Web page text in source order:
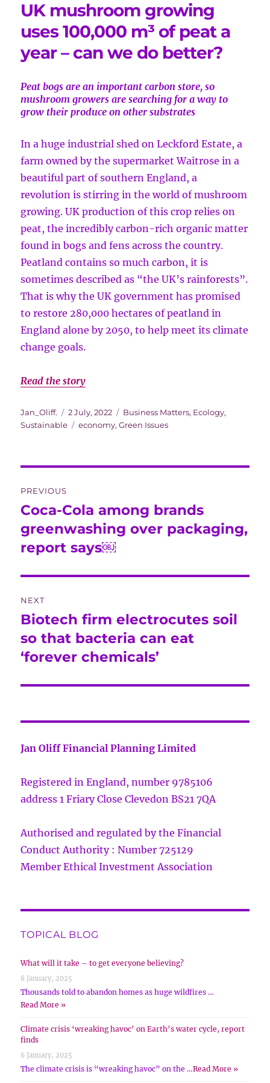
UK mushroom growing
uses 100,000 m³ of peat a
year – can we do better?
Peat bogs are an important carbon store, so
mushroom growers are searching for a way to
grow their produce on other substrates
In a huge industrial shed on Leckford Estate, a
farm owned by the supermarket Waitrose in a
beautiful part of southern England, a
revolution is stirring in the world of mushroom
growing. UK production of this crop relies on
peat, the incredibly carbon-rich organic matter
found in bogs and fens across the country.
Peatland contains so much carbon, it is
sometimes described as “the UK’s rainforests”.
That is why the UK government has promised
to restore 280,000 hectares of peatland in
England alone by 2050, to help meet its climate
change goals.
Read the story
Author
Jan_Oliff.
Posted
on
2 July, 2022 Categories
Business Matters, Ecology,
Sustainable
Tags
economy,Green Issues
navigation
PREVIOUS
Previous
post:
Coca-Cola among brands
greenwashing over packaging,
report says￼
NEXT
Next
post:
Biotech firm electrocutes soil
so that bacteria can eat
‘forever chemicals’
Jan Oliff Financial Planning Limited
Registered in England, number 9785106
address 1 Friary Close Clevedon BS21 7QA
Authorised and regulated by the Financial
Conduct Authority : Number 725129
Member Ethical Investment Association
TOPICAL BLOG
What will it take – to get everyone believing?
8 January, 2025
Thousands told to abandon homes as huge wildfires …
Read More »
Climate crisis ‘wreaking havoc’ on Earth’s water cycle, report
finds
6 January, 2025
The climate crisis is “wreaking havoc” on the …Read More »